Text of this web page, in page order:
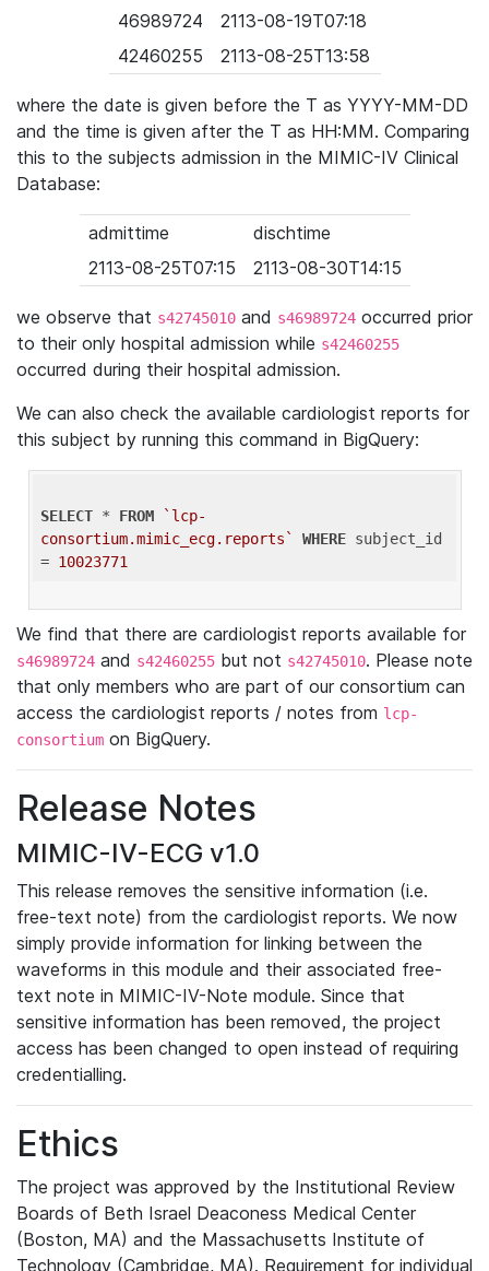
46989724
2113-08-19T07:18
42460255
2113-08-25T13:58
where the date is given before the T as YYYY-MM-DD
and the time is given after the T as HH:MM. Comparing
this to the subjects admission in the MIMIC-IV Clinical
Database:
admittime
dischtime
2113-08-25T07:15
2113-08-30T14:15
we observe that s42745010 and s46989724 occurred prior
to their only hospital admission while s42460255
occurred during their hospital admission.
We can also check the available cardiologist reports for
this subject by running this command in BigQuery:
SELECT * FROM
`lcp-
consortium.mimic_ecg.reports`
WHERE subject_id
= 10023771
We find that there are cardiologist reports available for
s46989724 and s42460255 but not s42745010. Please note
that only members who are part of our consortium can
access the cardiologist reports / notes from lcp-
consortium on BigQuery.
Release Notes
MIMIC-IV-ECG v1.0
This release removes the sensitive information (i.e.
free-text note) from the cardiologist reports. We now
simply provide information for linking between the
waveforms in this module and their associated free-
text note in MIMIC-IV-Note module. Since that
sensitive information has been removed, the project
access has been changed to open instead of requiring
credentialling.
Ethics
The project was approved by the Institutional Review
Boards of Beth Israel Deaconess Medical Center
(Boston, MA) and the Massachusetts Institute of
Technology (Cambridge, MA). Requirement for individual